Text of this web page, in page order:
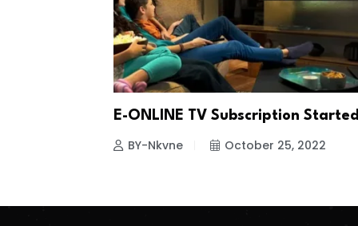
E-ONLINE TV Subscription
BY-Nkvne October 25, 2022